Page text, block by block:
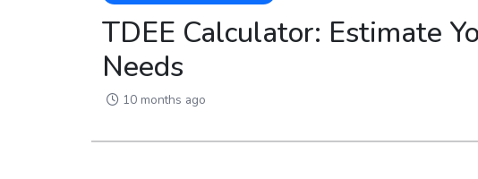
TDEE Calculator: Estimate
Needs
10 months ago